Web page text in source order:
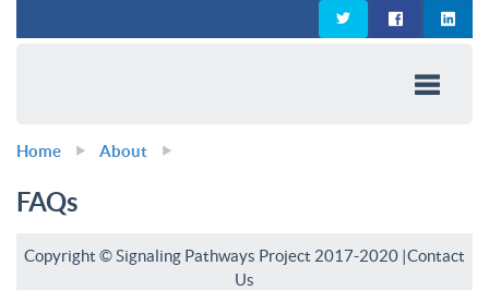
Home About
FAQs
Copyright © Signaling Pathways Project 2017-2020 |Contact
Us